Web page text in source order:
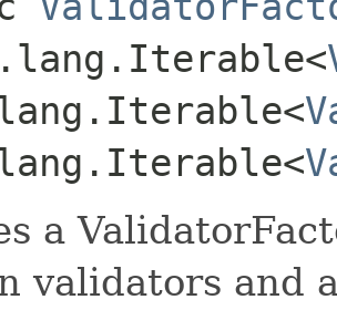
a
validators and